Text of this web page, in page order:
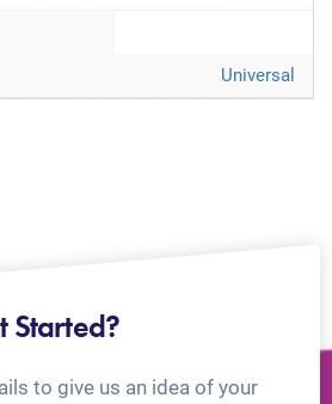
Universal
Started?
to give us an idea of your